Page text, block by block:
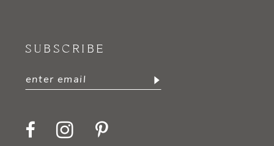
SUBSCRIBE